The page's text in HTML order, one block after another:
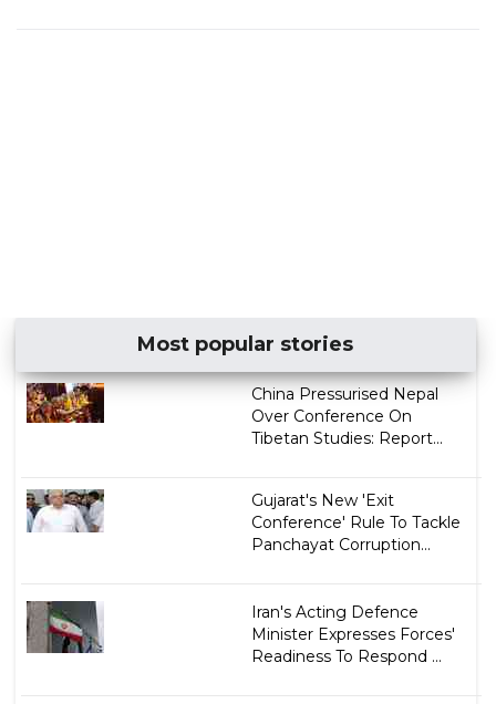
Most popular stories
China Pressurised Nepal
Over Conference On
Tibetan Studies: Report...
Gujarat's New 'Exit
Conference' Rule To Tackle
Panchayat Corruption...
Iran's Acting Defence
Minister Expresses Forces'
Readiness To Respond ...